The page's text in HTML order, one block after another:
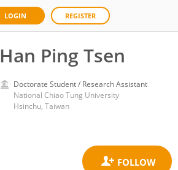
LOGIN REGISTER
Han Ping Tsen
Doctorate Student / Research Assistant
National Chiao Tung University
Hsinchu, Taiwan